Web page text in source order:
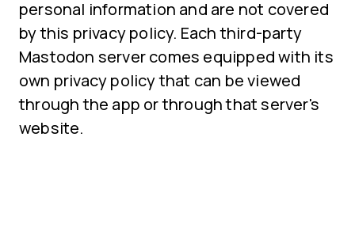
personal information and are not covered
by this privacy policy. Each third-party
Mastodon server comes equipped with its
own privacy policy that can be viewed
through the app or through that server's
website.